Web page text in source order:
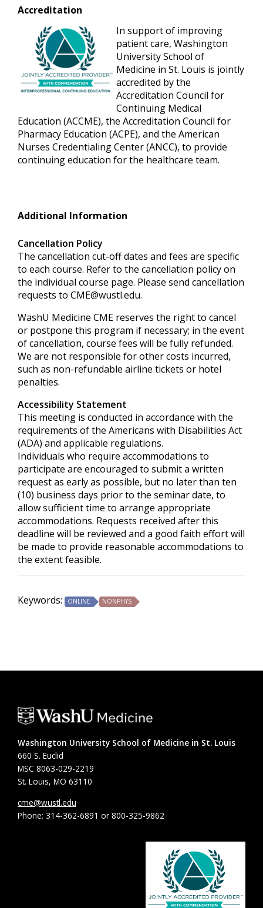
Accreditation
In support of improving
patient care, Washington
University School of
Medicine in St. Louis is jointly
accredited by the
Accreditation Council for
Continuing Medical
Education (ACCME), the Accreditation Council for
Pharmacy Education (ACPE), and the American
Nurses Credentialing Center (ANCC), to provide
continuing education for the healthcare team.
Additional Information
Cancellation Policy
The cancellation cut-off dates and fees are specific
to each course. Refer to the cancellation policy on
the individual course page. Please send cancellation
requests to CME@wustl.edu.
WashU Medicine CME reserves the right to cancel
or postpone this program if necessary; in the event
of cancellation, course fees will be fully refunded.
We are not responsible for other costs incurred,
such as non-refundable airline tickets or hotel
penalties.
Accessibility Statement
This meeting is conducted in accordance with the
requirements of the Americans with Disabilities Act
(ADA) and applicable regulations.
Individuals who require accommodations to
participate are encouraged to submit a written
request as early as possible, but no later than ten
(10) business days prior to the seminar date, to
allow sufficient time to arrange appropriate
accommodations. Requests received after this
deadline will be reviewed and a good faith effort will
be made to provide reasonable accommodations to
the extent feasible.
Keywords: ONLINE NONPHYS
Washington University School of Medicine in St. Louis
660 S. Euclid
MSC 8063-029-2219
St. Louis, MO 63110
cme@wustl.edu
Phone: 314-362-6891 or 800-325-9862